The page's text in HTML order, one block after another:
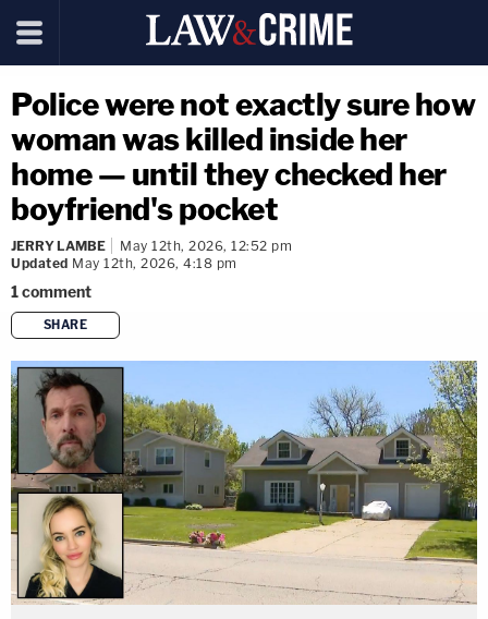
Police were not exactly sure how
woman was killed inside her
home — until they checked her
boyfriend's pocket
JERRY LAMBE
May 12th, 2026, 12:52 pm
Updated May 12th, 2026, 4:18 pm
1comment
SHARE
copy link